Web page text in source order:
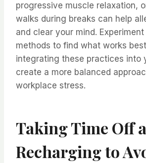
progressive muscle relaxation,
walks during breaks can help
and clear your mind.
methods to find what works
integrating these practices into
create a more balanced
workplace stress.
Taking Time Off
Recharging to